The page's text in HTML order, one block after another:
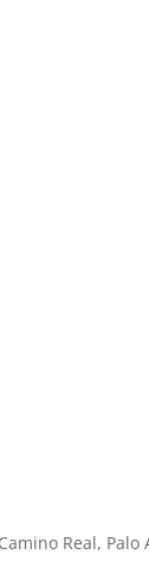
Real,